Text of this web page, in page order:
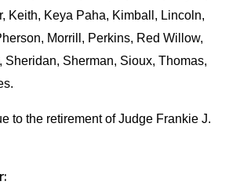
Keith, Keya Paha, Kimball, Lincoln,
Morrill, Perkins, Red Willow,
Sheridan, Sherman, Sioux, Thomas,
to the retirement of Judge Frankie J.